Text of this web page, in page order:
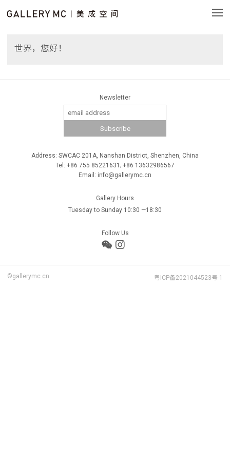
世界，您好！
Newsletter
Address: SWCAC 201A, Nanshan District, Shenzhen, China
Tel: +86 755 85221631; +86 13632986567
Email: info@gallerymc.cn
Gallery Hours
Tuesday to Sunday 10:30 —18:30
Follow Us
©gallerymc.cn 粤ICP备2021044523号-1